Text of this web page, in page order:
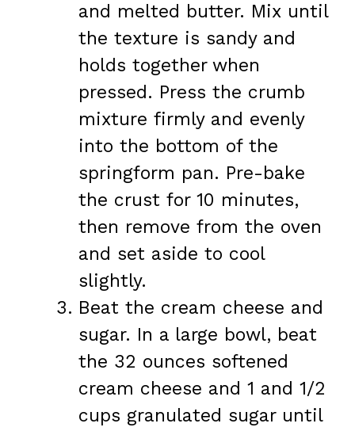
and melted butter. Mix until
the texture is sandy and
holds together when
pressed. Press the crumb
mixture firmly and evenly
into the bottom of the
springform pan. Pre-bake
the crust for 10 minutes,
then remove from the oven
and set aside to cool
slightly.
Beat the cream cheese and
sugar. In a large bowl, beat
the 32 ounces softened
cream cheese and 1 and 1/2
cups granulated sugar until